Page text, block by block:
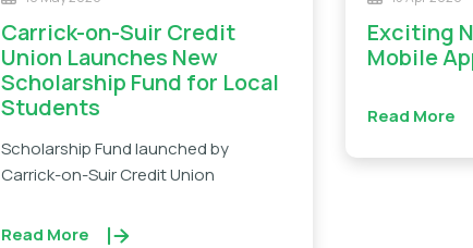
Carrick-on-Suir Credit
Union Launches New
Scholarship Fund for Local
Students
Scholarship Fund launched by
Carrick-on-Suir Credit Union
Read More
Exciting News: Our New
Mobile
Read More